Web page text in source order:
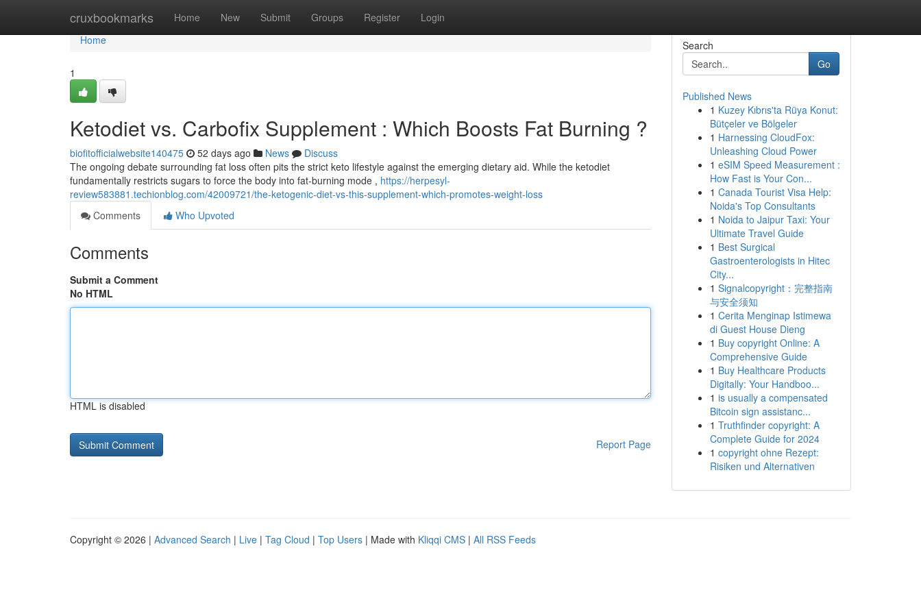
cruxbookmarks Home New Submit Groups Register Login
Home
Home
1
Ketodiet vs. Carbofix Supplement : Which Boosts Fat Burning ?
biofitofficialwebsite140475 52 days ago News
Discuss
The ongoing debate surrounding fat loss often pits the strict keto lifestyle against the emerging dietary aid. While the ketodiet
fundamentally restricts sugars to force the body into fat-burning mode , https://herpesyl-
review583881.techionblog.com/42009721/the-ketogenic-diet-vs-this-supplement-which-promotes-weight-loss
Comments
Who Upvoted
Comments
Submit a Comment
No HTML
HTML is disabled
Report Page
Search
Go
Published News
1 Kuzey Kıbrıs'ta Rüya Konut:
Bütçeler ve Bölgeler
1 Harnessing CloudFox:
Unleashing Cloud Power
1 eSIM Speed Measurement :
How Fast is Your Con...
1 Canada Tourist Visa Help:
Noida's Top Consultants
1 Noida to Jaipur Taxi: Your
Ultimate Travel Guide
1 Best Surgical
Gastroenterologists in Hitec
City...
1 Signalcopyright：完整指南
与安全须知
1 Cerita Menginap Istimewa
di Guest House Dieng
1 Buy copyright Online: A
Comprehensive Guide
1 Buy Healthcare Products
Digitally: Your Handboo...
1 is usually a compensated
Bitcoin sign assistanc...
1 Truthfinder copyright: A
Complete Guide for 2024
1 copyright ohne Rezept:
Risiken und Alternativen
Copyright © 2026 | Advanced Search | Live | Tag Cloud | Top Users | Made with Kliqqi CMS | All RSS Feeds